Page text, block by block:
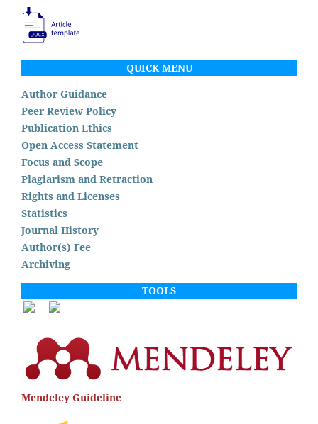
QUICK MENU
Author Guidance
Peer Review Policy
Publication Ethics
Open Access Statement
Focus and Scope
Plagiarism and Retraction
Rights and Licenses
Statistics
Journal History
Author(s) Fee
Archiving
TOOLS
Mendeley Guideline